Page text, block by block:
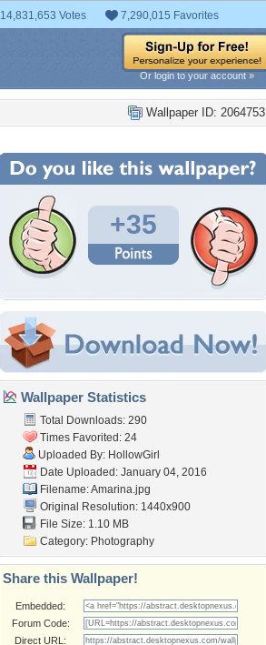
14,831,653 Votes 7,290,015 Favorites
Or login to your account »
Wallpaper ID: 2064753
+35
Wallpaper Statistics
Total Downloads: 290
Times Favorited: 24
Uploaded By: HollowGirl
Date Uploaded: January 04, 2016
Filename: Amarina.jpg
Original Resolution: 1440x900
File Size: 1.10 MB
Category: Photography
Share this Wallpaper!
Embedded:
Forum Code:
Direct URL: